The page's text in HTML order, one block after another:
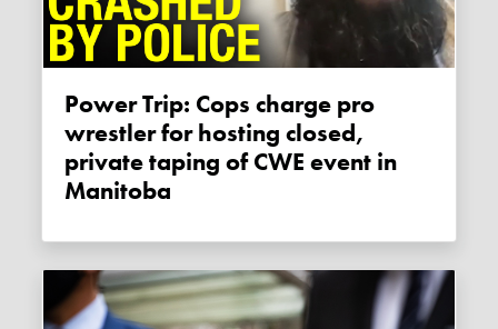
Power Trip: Cops charge pro
wrestler for hosting closed,
private taping of CWE event in
Manitoba